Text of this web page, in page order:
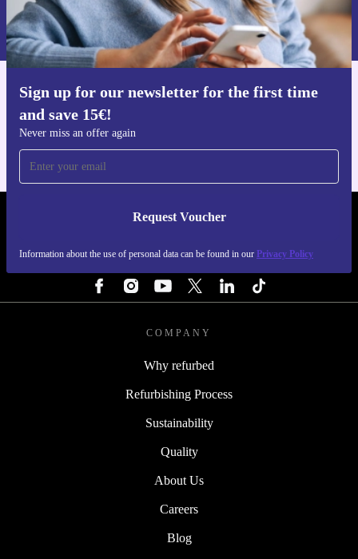
Sign up for our newsletter for the first time
and save 15€!
Never miss an offer again
Request Voucher
Information about the use of personal data can be found in our Privacy Policy
Information about the use of personal data can be found in our
Privacy policy .
Get the refurbed app
REFURBED FINLAND - RETHINK NEW.
COMPANY
Why refurbed
Refurbishing Process
Sustainability
Quality
About Us
Careers
Blog